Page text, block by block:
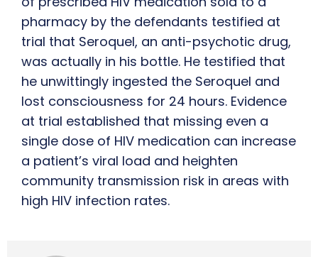
pharmacy by the defendants testified at
trial that Seroquel, an anti-psychotic drug,
was actually in his bottle. He testified that
he unwittingly ingested the Seroquel and
lost consciousness for 24 hours. Evidence
at trial established that missing even a
single dose of HIV medication can increase
a patient’s viral load and heighten
community transmission risk in areas with
high HIV infection rates.